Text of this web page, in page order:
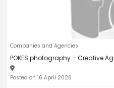
Companies and Agencies
POKES photography – Creative
Posted on 16 April 2026